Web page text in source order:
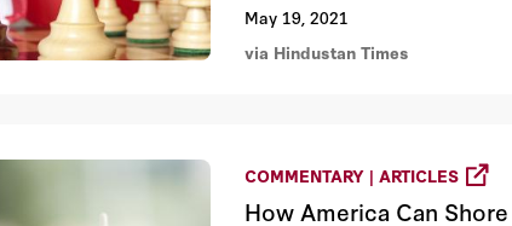
May 19, 2021
via Hindustan Times
COMMENTARY | ARTICLES
How America Can